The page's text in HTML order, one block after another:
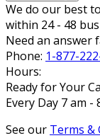
We do our best
within 24 - 48
Need an answer
Phone: 1-877-
Hours:
Ready for Your
Every Day 7 am -
See our Terms &